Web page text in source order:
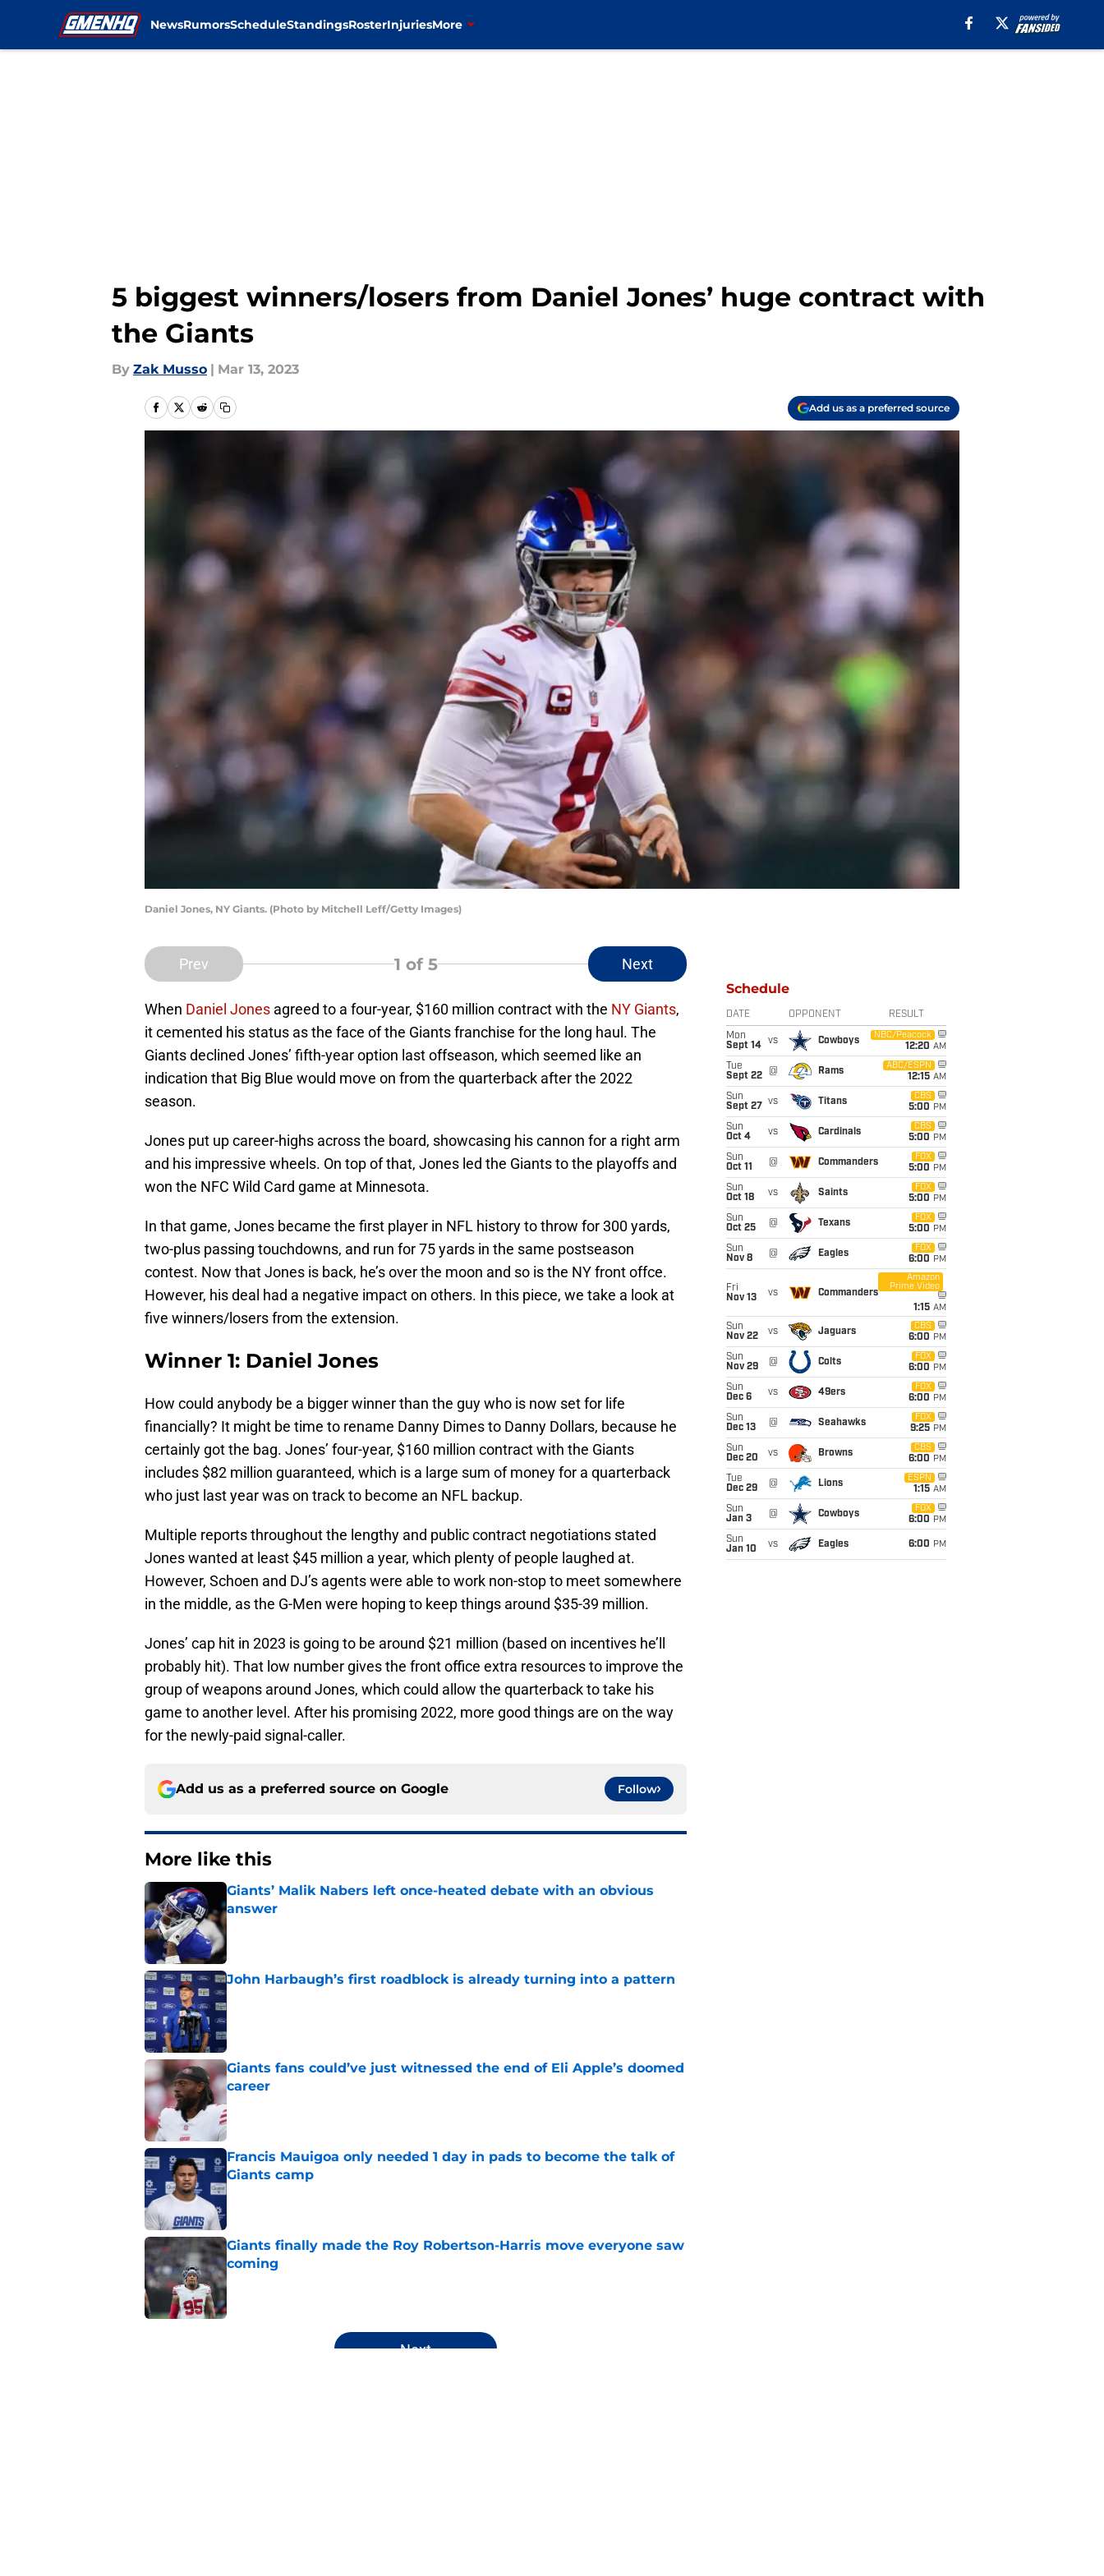
NewsRumorsScheduleStandingsRosterInjuriesMore
5 biggest winners/losers from Daniel Jones’ huge contract with
the Giants
By Zak Musso | Mar 13, 2023
Add us as a preferred source
Daniel Jones, NY Giants. (Photo by Mitchell Leff/Getty Images)
Prev 1 of 5 Next
When Daniel Jones agreed to a four-year, $160 million contract with the NY Giants,
it cemented his status as the face of the Giants franchise for the long haul. The
Giants declined Jones’ fifth-year option last offseason, which seemed like an
indication that Big Blue would move on from the quarterback after the 2022
season.
Jones put up career-highs across the board, showcasing his cannon for a right arm
and his impressive wheels. On top of that, Jones led the Giants to the playoffs and
won the NFC Wild Card game at Minnesota.
In that game, Jones became the first player in NFL history to throw for 300 yards,
two-plus passing touchdowns, and run for 75 yards in the same postseason
contest. Now that Jones is back, he’s over the moon and so is the NY front offce.
However, his deal had a negative impact on others. In this piece, we take a look at
five winners/losers from the extension.
Winner 1: Daniel Jones
How could anybody be a bigger winner than the guy who is now set for life
financially? It might be time to rename Danny Dimes to Danny Dollars, because he
certainly got the bag. Jones’ four-year, $160 million contract with the Giants
includes $82 million guaranteed, which is a large sum of money for a quarterback
who just last year was on track to become an NFL backup.
Multiple reports throughout the lengthy and public contract negotiations stated
Jones wanted at least $45 million a year, which plenty of people laughed at.
However, Schoen and DJ’s agents were able to work non-stop to meet somewhere
in the middle, as the G-Men were hoping to keep things around $35-39 million.
Jones’ cap hit in 2023 is going to be around $21 million (based on incentives he’ll
probably hit). That low number gives the front office extra resources to improve the
group of weapons around Jones, which could allow the quarterback to take his
game to another level. After his promising 2022, more good things are on the way
for the newly-paid signal-caller.
Add us as a preferred source on Google Follow
More like this
Giants’ Malik Nabers left once-heated debate with an obvious
answer
Published by on Invalid Date
John Harbaugh’s first roadblock is already turning into a pattern
Published by on Invalid Date
Giants fans could’ve just witnessed the end of Eli Apple’s doomed
career
Published by on Invalid Date
Francis Mauigoa only needed 1 day in pads to become the talk of
Giants camp
Published by on Invalid Date
Giants finally made the Roy Robertson-Harris move everyone saw
coming
Published by on Invalid Date
Next
Schedule
DATE OPPONENT RESULT
Mon
Sept 14
vs Cowboys
NBC/Peacock
12:20 AM
Tue
Sept 22
@ Rams
ABC/ESPN
12:15 AM
Sun
Sept 27
vs Titans
CBS
5:00 PM
Sun
Oct 4
vs Cardinals
CBS
5:00 PM
Sun
Oct 11
@ Commanders
FOX
5:00 PM
Sun
Oct 18
vs Saints
FOX
5:00 PM
Sun
Oct 25
@ Texans
FOX
5:00 PM
Sun
Nov 8
@ Eagles
FOX
6:00 PM
Fri
Nov 13
vs Commanders
Amazon
Prime Video
1:15 AM
Sun
Nov 22
vs Jaguars
CBS
6:00 PM
Sun
Nov 29
@ Colts
FOX
6:00 PM
Sun
Dec 6
vs 49ers
FOX
6:00 PM
Sun
Dec 13
@ Seahawks
FOX
9:25 PM
Sun
Dec 20
vs Browns
CBS
6:00 PM
Tue
Dec 29
@ Lions
ESPN
1:15 AM
Sun
Jan 3
@ Cowboys
FOX
6:00 PM
Sun
Jan 10
vs Eagles 6:00 PM